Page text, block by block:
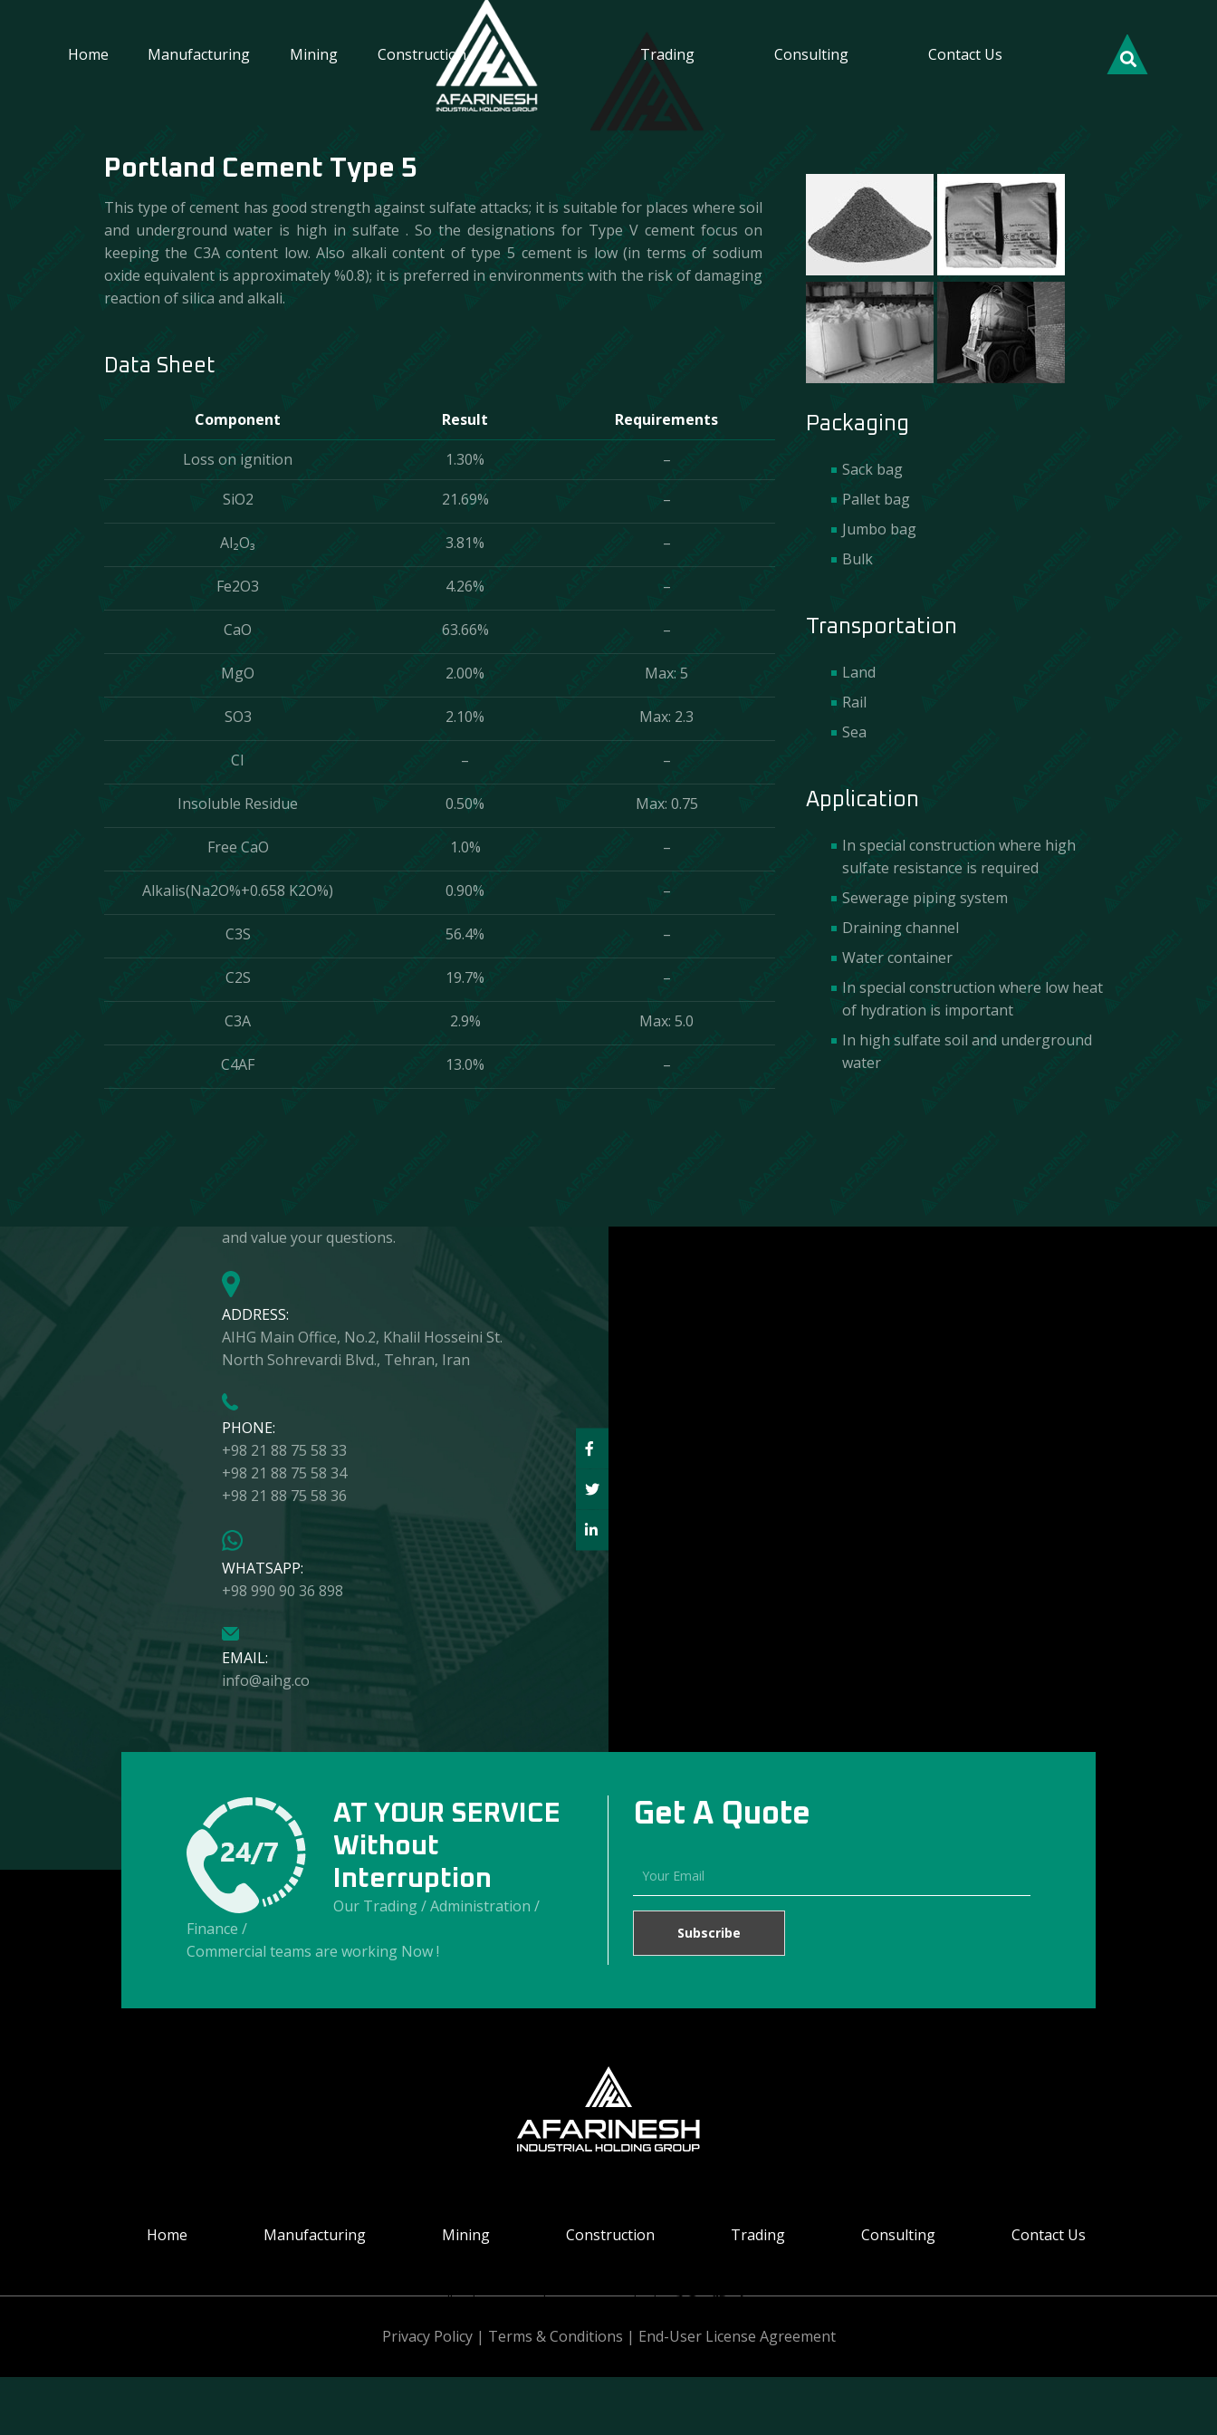
Home Manufacturing Mining Construction Trading Consulting Contact Us
Portland Cement Type 5
This type of cement has good strength against sulfate attacks; it is suitable for places where soil
and underground water is high in sulfate . So the designations for Type V cement focus on
keeping the C3A content low. Also alkali content of type 5 cement is low (in terms of sodium
oxide equivalent is approximately %0.8); it is preferred in environments with the risk of damaging
reaction of silica and alkali.
Data Sheet
Component Result
Requirements
Loss on ignition
1.30%
–
SiO2
21.69% –
Al₂O₃ 3.81% –
Fe2O3 4.26% –
CaO 63.66% –
MgO 2.00% Max: 5
SO3 2.10% Max: 2.3
CI – –
Insoluble Residue 0.50% Max: 0.75
Free CaO 1.0% –
Alkalis(Na2O%+0.658 K2O%) 0.90% –
C3S 56.4% –
C2S 19.7% –
C3A 2.9% Max: 5.0
C4AF 13.0% –
Packaging
Sack bag
Pallet bag
Jumbo bag
Bulk
Transportation
Land
Rail
Sea
Application
In special construction where high
sulfate resistance is required
Sewerage piping system
Draining channel
Water container
In special construction where low heat
of hydration is important
In high sulfate soil and underground
water
and value your questions.
ADDRESS:
AIHG Main Office, No.2, Khalil Hosseini St.
North Sohrevardi Blvd., Tehran, Iran
PHONE:
+98 21 88 75 58 33
+98 21 88 75 58 34
+98 21 88 75 58 36
WHATSAPP:
+98 990 90 36 898
EMAIL:
info@aihg.co
AT YOUR SERVICE
Without
Interruption
Our Trading / Administration /
Finance /
Commercial teams are working Now !
Get A Quote
Home Manufacturing Mining Construction Trading Consulting Contact Us
Privacy Policy| Terms & Conditions | End-User License Agreement
All Rights Reserved. Design & Develop by